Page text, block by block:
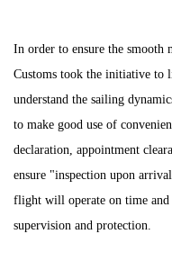
In order to ensure the smooth
Customs took the initiative to
understand the sailing
to make good use of
declaration, appointment
ensure "inspection upon
flight will operate on time and
supervision and protection.